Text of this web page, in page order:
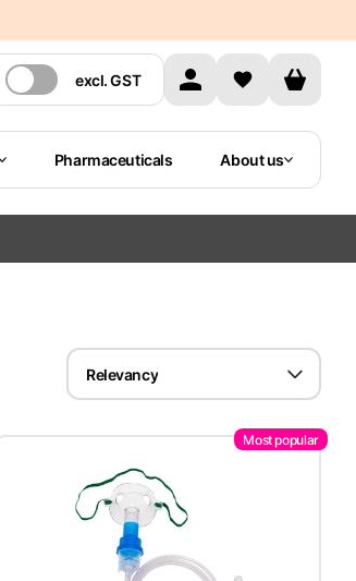
excl.GST
Pharmaceuticals About us
Relevancy
Most popular